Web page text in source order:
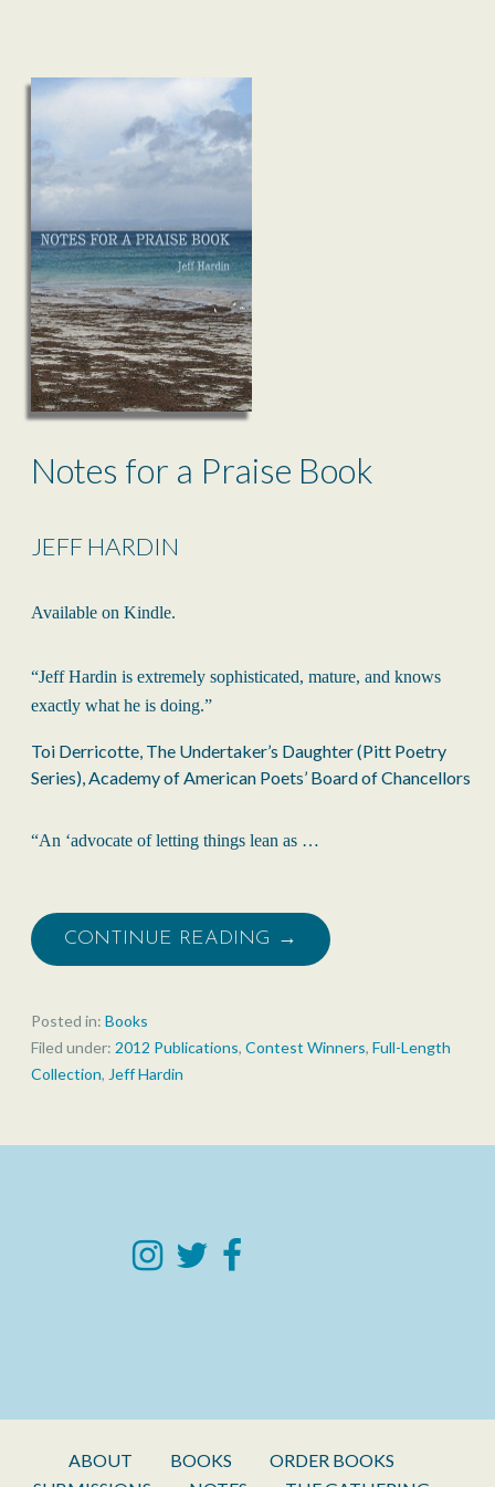
Notes for a Praise Book
JEFF HARDIN
Available on Kindle.
“Jeff Hardin is extremely sophisticated, mature, and knows
exactly what he is doing.”
Toi Derricotte, The Undertaker’s Daughter (Pitt Poetry
Series), Academy of American Poets’ Board of Chancellors
“An ‘advocate of letting things lean as …
CONTINUE READING →
Posted in: Books
Filed under: 2012 Publications, Contest Winners, Full-Length
Collection, Jeff Hardin
ABOUT BOOKS
ORDER BOOKS